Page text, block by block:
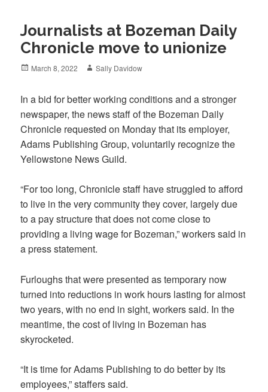
Journalists at Bozeman Daily
Chronicle move to unionize
Posted
March 8, 2022 Author
Sally Davidow
In a bid for better working conditions and a stronger
newspaper, the news staff of the Bozeman Daily
Chronicle requested on Monday that its employer,
Adams Publishing Group, voluntarily recognize the
Yellowstone News Guild.
“For too long, Chronicle staff have struggled to afford
to live in the very community they cover, largely due
to a pay structure that does not come close to
providing a living wage for Bozeman,” workers said in
a press statement.
Furloughs that were presented as temporary now
turned into reductions in work hours lasting for almost
two years, with no end in sight, workers said. In the
meantime, the cost of living in Bozeman has
skyrocketed.
“It is time for Adams Publishing to do better by its
employees,” staffers said.